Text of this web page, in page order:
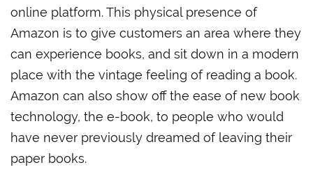
online platform. This physical presence of
Amazon is to give customers an area where they
can experience books, and sit down in a modern
place with the vintage feeling of reading a book.
Amazon can also show off the ease of new book
technology, the e-book, to people who would
have never previously dreamed of leaving their
paper books.